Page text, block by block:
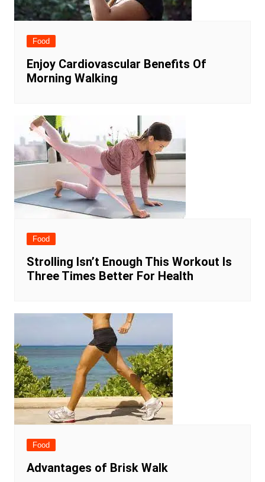
Food
Enjoy Cardiovascular Benefits Of
Morning Walking
Food
Strolling Isn’t Enough This Workout Is
Three Times Better For Health
Food
Advantages of Brisk Walk